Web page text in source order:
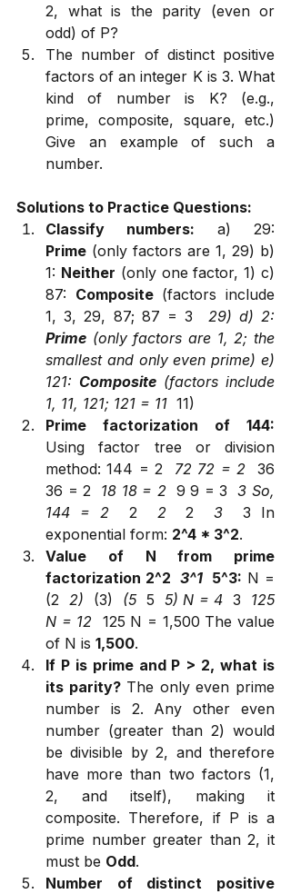
2, what is the parity (even or
odd) of P?
The number of distinct positive
factors of an integer K is 3. What
kind of number is K? (e.g.,
prime, composite, square, etc.)
Give an example of such a
number.
Solutions to Practice Questions:
Classify numbers:
Prime (only factors are 1, 29) b)
1: Neither (only one factor, 1) c)
87: Composite (factors include
1, 3, 29, 87; 87 = 3
Prime (only factors are 1, 2; the
smallest and only even prime) e)
121: Composite (factors include
1, 11, 121; 121 = 11 11)
Prime factorization of 144:
Using factor tree or division
method: 144 = 2
72 72 = 2
36
36 = 2
18 18 = 2 9 9 = 3 3 So,
144 = 2
2 2 2 3
3 In
exponential form: 2^4 * 3^2.
Value of N from prime
factorization 2^2 3^1 5^3: N =
(2
2) (3) (5 5 5) N = 4 3
125
N = 12
125 N = 1,500 The value
of N is 1,500.
If P is prime and P > 2, what is
its parity? The only even prime
number is 2. Any other even
number (greater than 2) would
be divisible by 2, and therefore
have more than two factors (1,
2, and itself), making it
composite. Therefore, if P is a
prime number greater than 2, it
must be Odd.
Number of distinct positive